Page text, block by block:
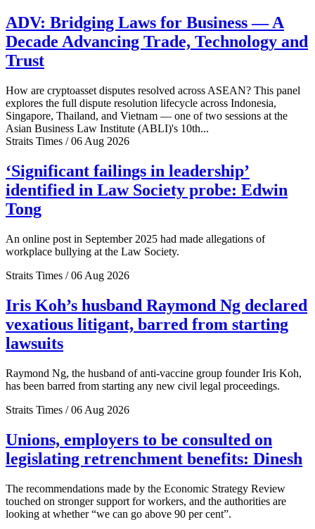
ADV: Bridging Laws for Business — A
Decade Advancing Trade, Technology and
Trust
How are cryptoasset disputes resolved across ASEAN? This panel
explores the full dispute resolution lifecycle across Indonesia,
Singapore, Thailand, and Vietnam — one of two sessions at the
Asian Business Law Institute (ABLI)'s 10th...
Straits Times / 06 Aug 2026
‘Significant failings in leadership’
identified in Law Society probe: Edwin
Tong
An online post in September 2025 had made allegations of
workplace bullying at the Law Society.
Straits Times / 06 Aug 2026
Iris Koh’s husband Raymond Ng declared
vexatious litigant, barred from starting
lawsuits
Raymond Ng, the husband of anti-vaccine group founder Iris Koh,
has been barred from starting any new civil legal proceedings.
Straits Times / 06 Aug 2026
Unions, employers to be consulted on
legislating retrenchment benefits: Dinesh
The recommendations made by the Economic Strategy Review
touched on stronger support for workers, and the authorities are
looking at whether “we can go above 90 per cent”.